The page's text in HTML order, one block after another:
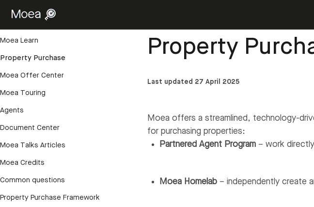
Moea Learn
Property Purchase
Moea Offer Center
Moea Touring
Agents
Document Center
Moea Talks Articles
Moea Credits
Common questions
Property Purchase Framework
Property
Last updated 27 April 2025
Moea offers a streamlined, technology-
for purchasing properties:
Partnered Agent Program – work
Moea Homelab – independently create